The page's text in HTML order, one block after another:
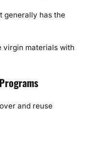
generally has the
virgin materials with
and reuse